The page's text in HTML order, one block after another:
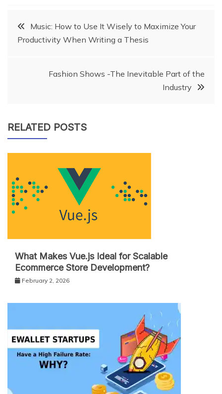
PostMusic: How to Use It Wisely to Maximize Your
Productivity When Writing a Thesis
Fashion Shows -The Inevitable Part of the
Industry
RELATED POSTS
What Makes Vue.js Ideal for Scalable
Ecommerce Store Development?
February 2, 2026